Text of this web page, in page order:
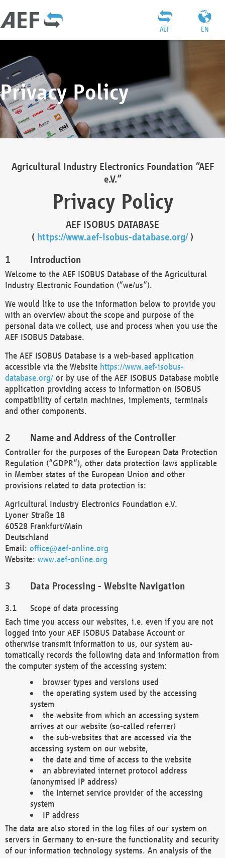
EN
AEF
Privacy Policy
Agricultural Industry Electronics Foundation “AEF
e.V.”
Privacy Policy
AEF ISOBUS DATABASE
( https://www.aef-isobus-database.org/)
Introduction
Welcome to the AEF ISOBUS Database of the Agricultural
Industry Electronic Foundation (“we/us”).
We would like to use the information below to provide you
with an overview about the scope and purpose of the
personal data we collect, use and process when you use the
AEF ISOBUS Database.
The AEF ISOBUS Database is a web-based application
accessible via the Website https://www.aef-isobus-
database.org/ or by use of the AEF ISOBUS Database mobile
application providing access to information on ISOBUS
compatibility of certain machines, implements, terminals
and other components.
Name and Address of the Controller
Controller for the purposes of the European Data Protection
Regulation (“GDPR”), other data protection laws applicable
in Member states of the European Union and other
provisions related to data protection is:
Agricultural Industry Electronics Foundation e.V.
Lyoner Straße 18
60528 Frankfurt/Main
Deutschland
Email: office@aef-online.org
Website: www.aef-online.org
Data Processing - Website Navigation
Scope of data processing
Each time you access our websites, i.e. even if you are not
logged into your AEF ISOBUS Database Account or
otherwise transmit information to us, our system au-
tomatically records the following data and information from
the computer system of the accessing system:
browser types and versions used
the operating system used by the accessing
system
the website from which an accessing system
arrives at our website (so-called referrer)
the sub-websites that are accessed via the
accessing system on our website,
the date and time of access to the website
an abbreviated internet protocol address
(anonymised IP address)
the Internet service provider of the accessing
system
IP address
The data are also stored in the log files of our system on
servers in Germany to en-sure the functionality and security
of our information technology systems. An analysis of the